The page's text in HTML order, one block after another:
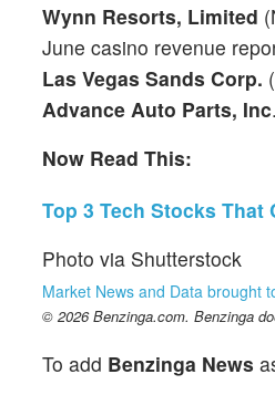
Wynn Resorts, Limited
June casino revenue
Las Vegas Sands Corp.
Advance Auto Parts, Inc
Now Read This:
Top 3 Tech Stocks
Photo via Shutterstock
Market News and Data brought
© 2026 Benzinga.com. Benzinga
To add Benzinga News